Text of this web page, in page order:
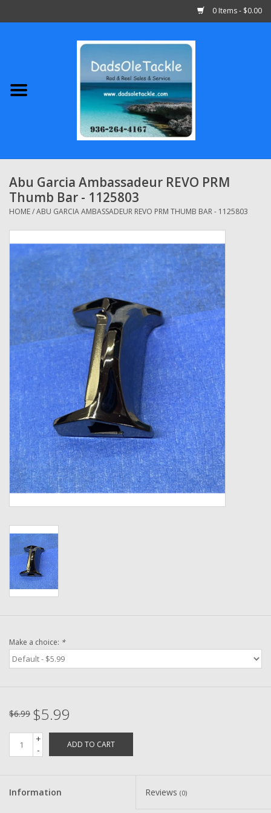
0 Items - $0.00
Abu Garcia
Shimano
Penn
13 Fishing
Quantum
Zebco
Grease Wax Oil Cleaners
Fishing Reel Bearings / Bushings
Bearings
Rod Building Components
Winn Grips
Smooth Drag Carbon Drag
Washer
New Fishing Reels
Pre-Owned Reel Parts
Abu Garcia Ambassadeur REVO PRM
Thumb Bar - 1125803
HOME/ABU GARCIA AMBASSADEUR REVO PRM THUMB BAR - 1125803
Make a choice: *
$6.99 $5.99
+
-
ADD TO CART
Information Reviews (0)